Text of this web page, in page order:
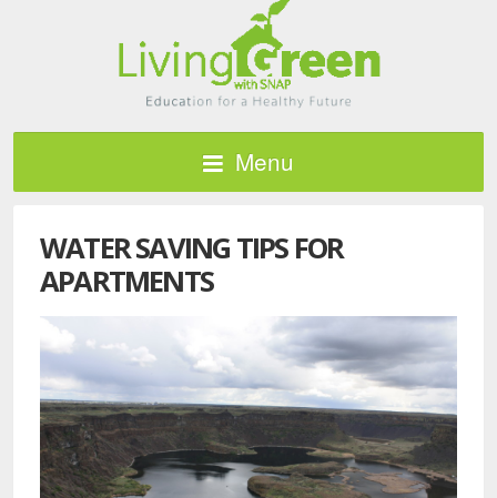
Menu
WATER SAVING TIPS FOR
APARTMENTS